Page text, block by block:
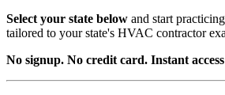
Select your state below and start
tailored to your state's HVAC contractor
No signup. No credit card. Instant